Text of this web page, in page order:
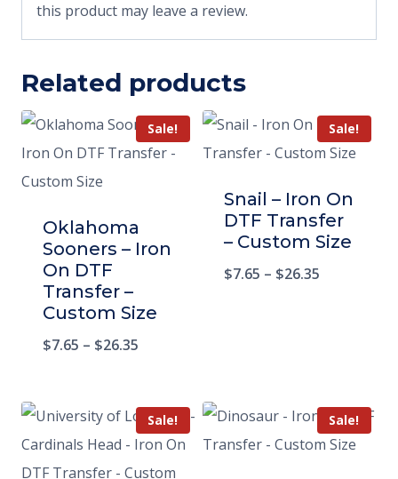
this product may leave a review.
Related products
Sale!
Oklahoma
Sooners – Iron
On DTF
Transfer –
Custom Size
$7.65 – $26.35
Sale!
Snail – Iron On
DTF Transfer
– Custom Size
$7.65 – $26.35
Sale! Sale!